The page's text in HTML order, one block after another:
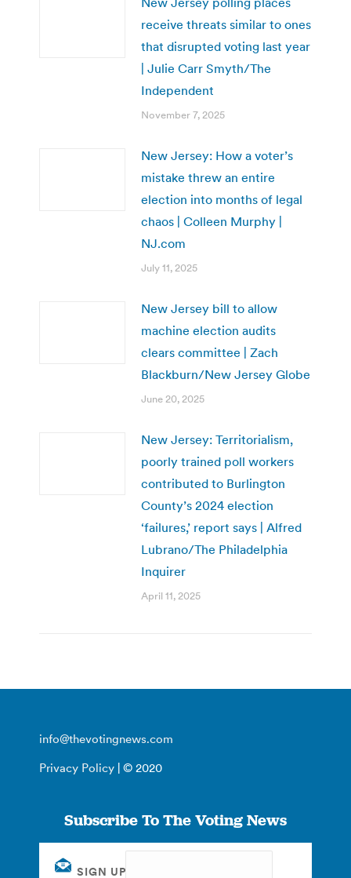
receive threats similar to ones
that disrupted voting last year
| Julie Carr Smyth/The
Independent
November 7, 2025
New Jersey: How a voter’s
mistake threw an entire
election into months of legal
chaos | Colleen Murphy |
NJ.com
July 11, 2025
New Jersey bill to allow
machine election audits
clears committee | Zach
Blackburn/New Jersey Globe
June 20, 2025
New Jersey: Territorialism,
poorly trained poll workers
contributed to Burlington
County’s 2024 election
‘failures,’ report says | Alfred
Lubrano/The Philadelphia
Inquirer
April 11, 2025
info@thevotingnews.com
Privacy Policy | © 2020
Subscribe To The Voting News